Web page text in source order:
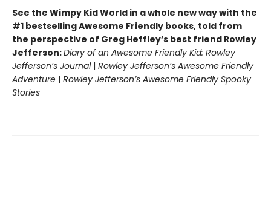
See the Wimpy Kid World in a whole new way with the
#1 bestselling Awesome Friendly books, told from
the perspective of Greg Heffley’s best friend Rowley
Jefferson:Diary of an Awesome Friendly Kid: Rowley
Jefferson’s Journal| Rowley Jefferson’s Awesome Friendly
Adventure | Rowley Jefferson’s Awesome Friendly Spooky
Stories